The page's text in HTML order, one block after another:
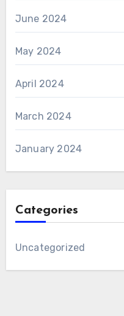
June 2024
May 2024
April 2024
March 2024
January 2024
Categories
Uncategorized